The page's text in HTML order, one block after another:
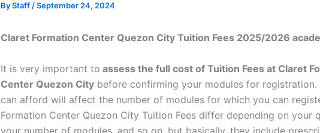
ByStaff /September 24, 2024
Claret Formation Center Quezon City Tuition Fees 2025/2026
It is very important to assess the full cost of Tuition Fees at Claret
Center Quezon City before confirming your modules for registration.
can afford will affect the number of modules for which you can
Formation Center Quezon City Tuition Fees differ depending on your
your number of modules, and so on, but basically, they include